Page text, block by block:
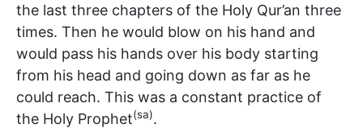
the last three chapters of the Holy Qur’an three
times. Then he would blow on his hand and
would pass his hands over his body starting
from his head and going down as far as he
could reach. This was a constant practice of
the Holy Prophet(sa).